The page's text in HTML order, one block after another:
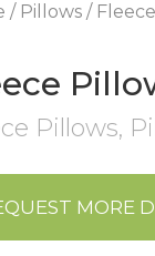
/ Pillows /
Pillows,
MORE